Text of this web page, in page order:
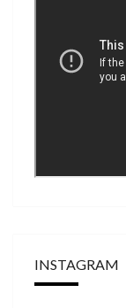
INSTAGRAM